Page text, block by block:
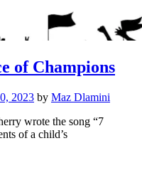
of Champions
2023 by Maz Dlamini
wrote the song “7
of a child’s